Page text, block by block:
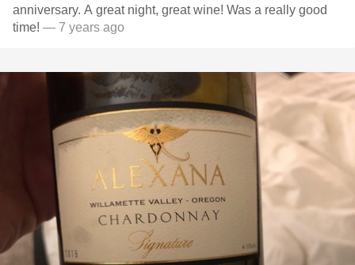
anniversary. A great night, great wine! Was a really good
time! — 7 years ago